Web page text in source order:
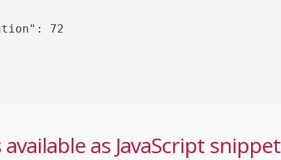
as JavaScript snippet